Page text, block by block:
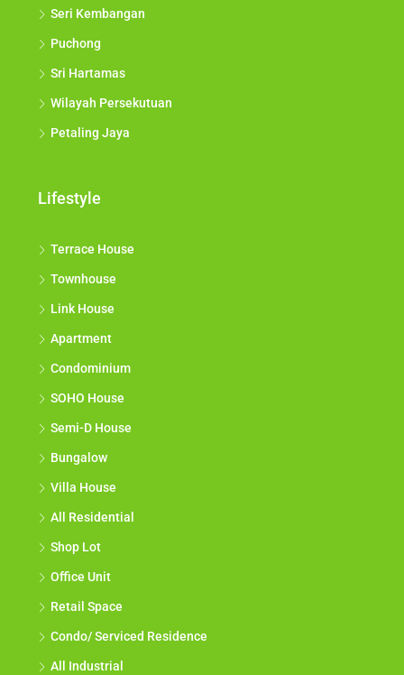
Seri Kembangan
Puchong
Sri Hartamas
Wilayah Persekutuan
Petaling Jaya
Lifestyle
Terrace House
Townhouse
Link House
Apartment
Condominium
SOHO House
Semi-D House
Bungalow
Villa House
All Residential
Shop Lot
Office Unit
Retail Space
Condo/ Serviced Residence
All Industrial